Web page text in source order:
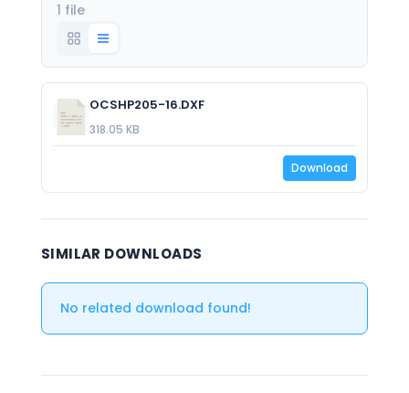
1 file
OCSHP205-16.DXF
318.05 KB
Download
SIMILAR DOWNLOADS
No related download found!